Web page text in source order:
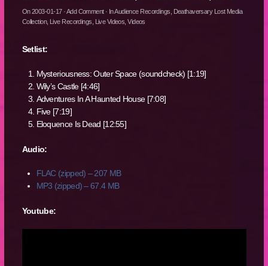
On2003-01-17·Add Comment· InAudience Recordings Deathaversary Lost Media
Collection, Live Recordings Live Videos ,Videos
Setlist:
Mysteriousness: Outer Space (soundcheck) [1:19]
Wily’s Castle [4:46]
Adventures In A Haunted House [7:08]
Five [7:19]
Eloquence Is Dead [12:55]
Audio:
FLAC (zipped) – 207 MB
MP3 (zipped) – 67.4 MB
Youtube: